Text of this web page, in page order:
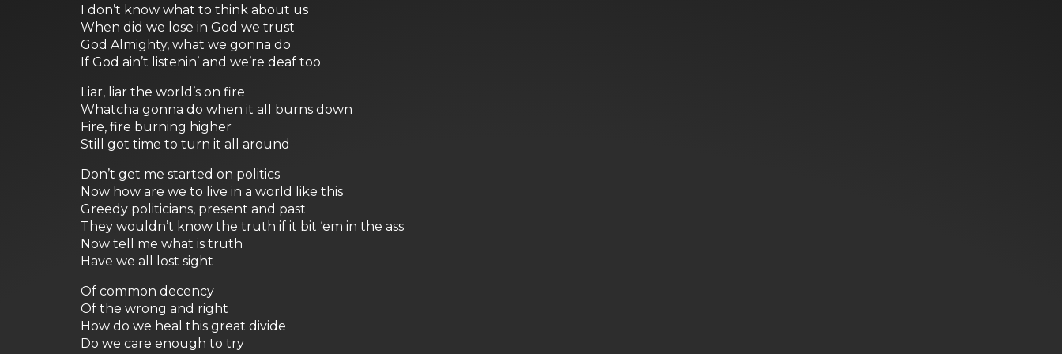
I don’t know what to think about us
When did we lose in God we trust
God Almighty, what we gonna do
If God ain’t listenin’ and we’re deaf too
Liar, liar the world’s on fire
Whatcha gonna do when it all burns down
Fire, fire burning higher
Still got time to turn it all around
Don’t get me started on politics
Now how are we to live in a world like this
Greedy politicians, present and past
They wouldn’t know the truth if it bit ‘em in the ass
Now tell me what is truth
Have we all lost sight
Of common decency
Of the wrong and right
How do we heal this great divide
Do we care enough to try